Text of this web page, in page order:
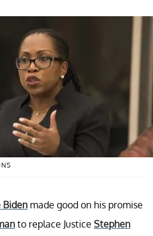
Biden made good on his promise
to replace Justice Stephen